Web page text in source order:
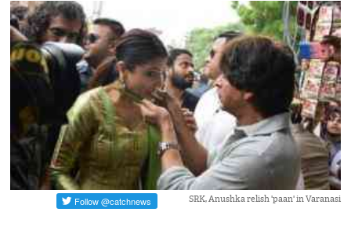
SRK, Anushka relish 'paan' in Varanasi